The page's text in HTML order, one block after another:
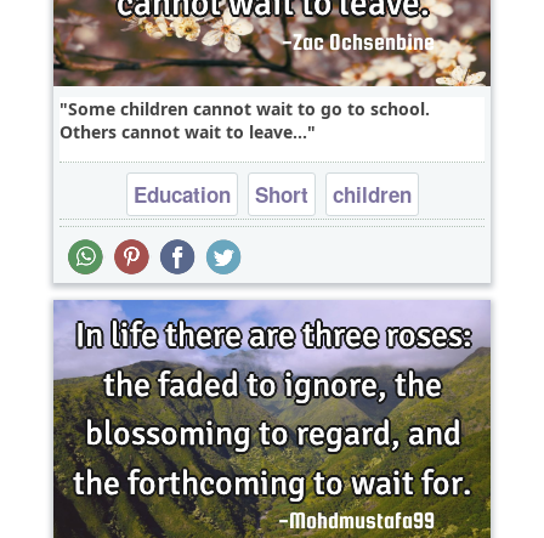
Some children cannot wait to go to school.
Others cannot wait to leave...
Education Short children